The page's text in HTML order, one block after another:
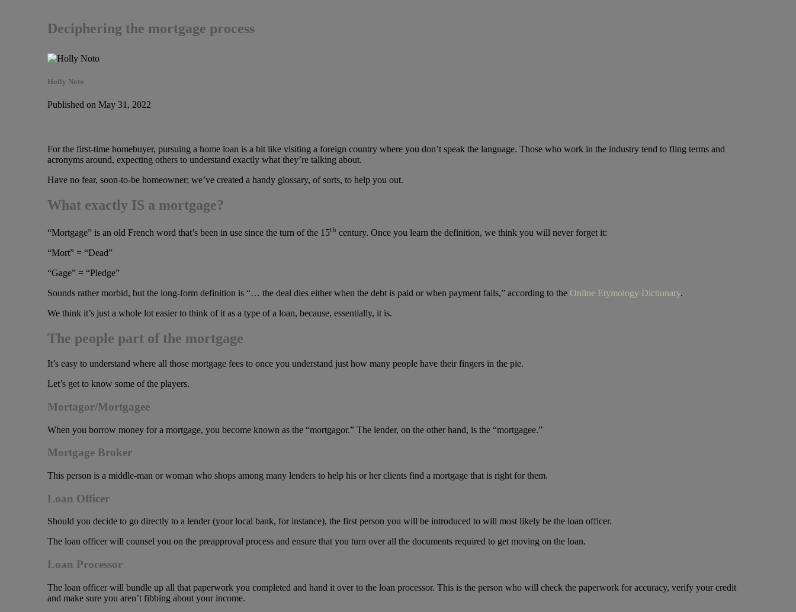
Deciphering the mortgage process
Holly Noto
Published on May 31, 2022
For the first-time homebuyer, pursuing a home loan is a bit like visiting a foreign country where you don’t speak the language. Those who work in the industry tend to fling terms and
acronyms around, expecting others to understand exactly what they’re talking about.
Have no fear, soon-to-be homeowner; we’ve created a handy glossary, of sorts, to help you out.
What exactly IS a mortgage?
“Mortgage” is an old French word that’s been in use since the turn of the 15th century. Once you learn the definition, we think you will never forget it:
“Mort” = “Dead”
“Gage” = “Pledge”
Sounds rather morbid, but the long-form definition is “… the deal dies either when the debt is paid or when payment fails,” according to the Online Etymology Dictionary.
We think it’s just a whole lot easier to think of it as a type of a loan, because, essentially, it is.
The people part of the mortgage
It’s easy to understand where all those mortgage fees to once you understand just how many people have their fingers in the pie.
Let’s get to know some of the players.
Mortagor/Mortgagee
When you borrow money for a mortgage, you become known as the “mortgagor.” The lender, on the other hand, is the “mortgagee.”
Mortgage Broker
This person is a middle-man or woman who shops among many lenders to help his or her clients find a mortgage that is right for them.
Loan Officer
Should you decide to go directly to a lender (your local bank, for instance), the first person you will be introduced to will most likely be the loan officer.
The loan officer will counsel you on the preapproval process and ensure that you turn over all the documents required to get moving on the loan.
Loan Processor
The loan officer will bundle up all that paperwork you completed and hand it over to the loan processor. This is the person who will check the paperwork for accuracy, verify your credit
and make sure you aren’t fibbing about your income.